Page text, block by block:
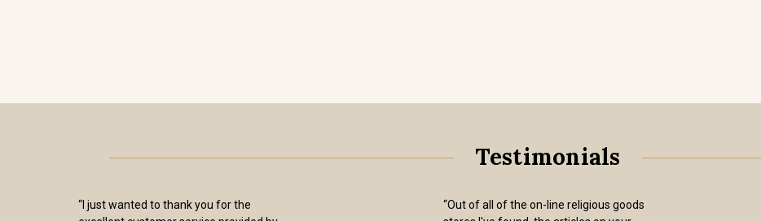
Testimonials
“I just wanted to thank you for the
“Out of all of the on-line religious goods